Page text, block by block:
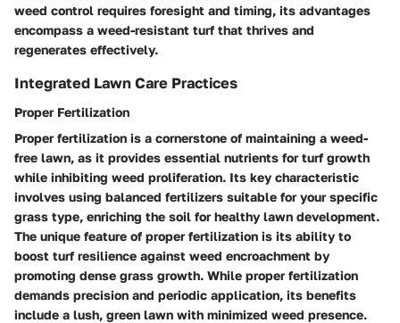
weed control requires foresight and timing, its advantages
encompass a weed-resistant turf that thrives and
regenerates effectively.
Integrated Lawn Care Practices
Proper Fertilization
Proper fertilization is a cornerstone of maintaining a weed-
free lawn, as it provides essential nutrients for turf growth
while inhibiting weed proliferation. Its key characteristic
involves using balanced fertilizers suitable for your specific
grass type, enriching the soil for healthy lawn development.
The unique feature of proper fertilization is its ability to
boost turf resilience against weed encroachment by
promoting dense grass growth. While proper fertilization
demands precision and periodic application, its benefits
include a lush, green lawn with minimized weed presence.